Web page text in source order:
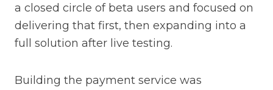
a closed circle of beta users and focused on
delivering that first, then expanding into a
full solution after live testing.
Building the payment service was